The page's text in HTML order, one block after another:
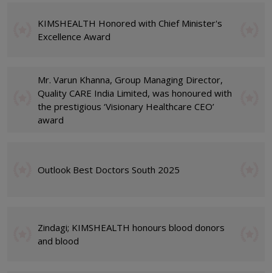
KIMSHEALTH Honored with Chief Minister's
Excellence Award
Mr. Varun Khanna, Group Managing Director,
Quality CARE India Limited, was honoured with
the prestigious ‘Visionary Healthcare CEO’
award
Outlook Best Doctors South 2025
Zindagi; KIMSHEALTH honours blood donors
and blood